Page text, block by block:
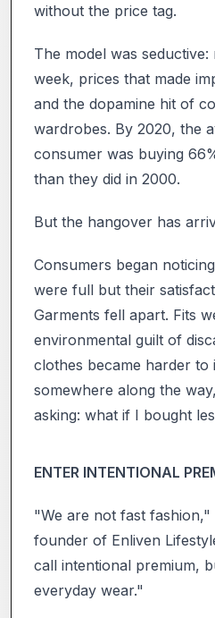
without the price tag.
The model was
week, prices that made
and the dopamine hit of
wardrobes. By 2020, the
consumer was buying
than they did in 2000.
But the hangover has
Consumers began
were full but their
Garments fell apart. Fits
environmental guilt of
clothes became harder to
somewhere along the
asking: what if I bought
ENTER INTENTIONAL
"We are not fast fashion,"
founder of Enliven
call intentional premium,
everyday wear."